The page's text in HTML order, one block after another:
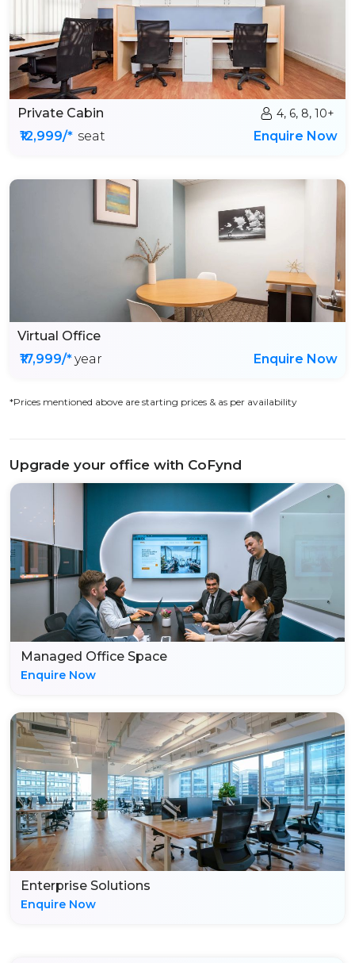
Private Cabin 4, 6, 8, 10+
₹12,999/* seat Enquire Now
Virtual Office
₹17,999/*year Enquire Now
*Prices mentioned above are starting prices & as per availability
Upgrade your office with CoFynd
Managed Office Space
Enquire Now
Enterprise Solutions
Enquire Now